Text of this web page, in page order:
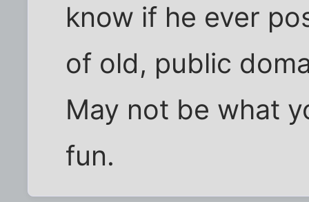
know if he ever
of old, public
May not be what
fun.